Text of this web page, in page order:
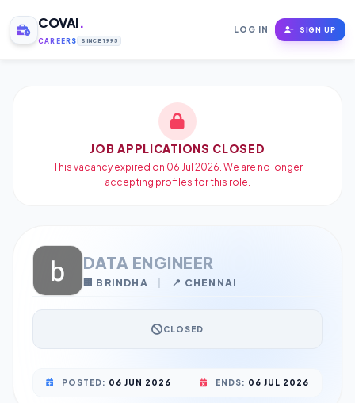
COVAI.
CAREERS SINCE 1995
LOG IN SIGN UP
JOB APPLICATIONS CLOSED
This vacancy expired on 06 Jul 2026. We are no longer
accepting profiles for this role.
DATA ENGINEER
🏢 BRINDHA 📍 CHENNAI
CLOSED
POSTED: 06 JUN 2026 ENDS: 06 JUL 2026